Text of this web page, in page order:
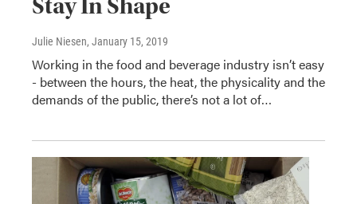
Stay In Shape
Julie Niesen, January 15, 2019
Working in the food and beverage industry isn’t easy
- between the hours, the heat, the physicality and the
demands of the public, there’s not a lot of…